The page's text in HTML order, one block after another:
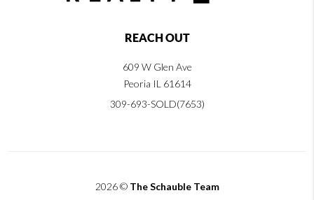
REACH OUT
609 W Glen Ave
Peoria IL 61614
309-693-SOLD(7653)
2026© The Schauble Team